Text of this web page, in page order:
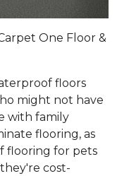
One Floor &
floors
might not have
with family
flooring, as
flooring for pets
cost-